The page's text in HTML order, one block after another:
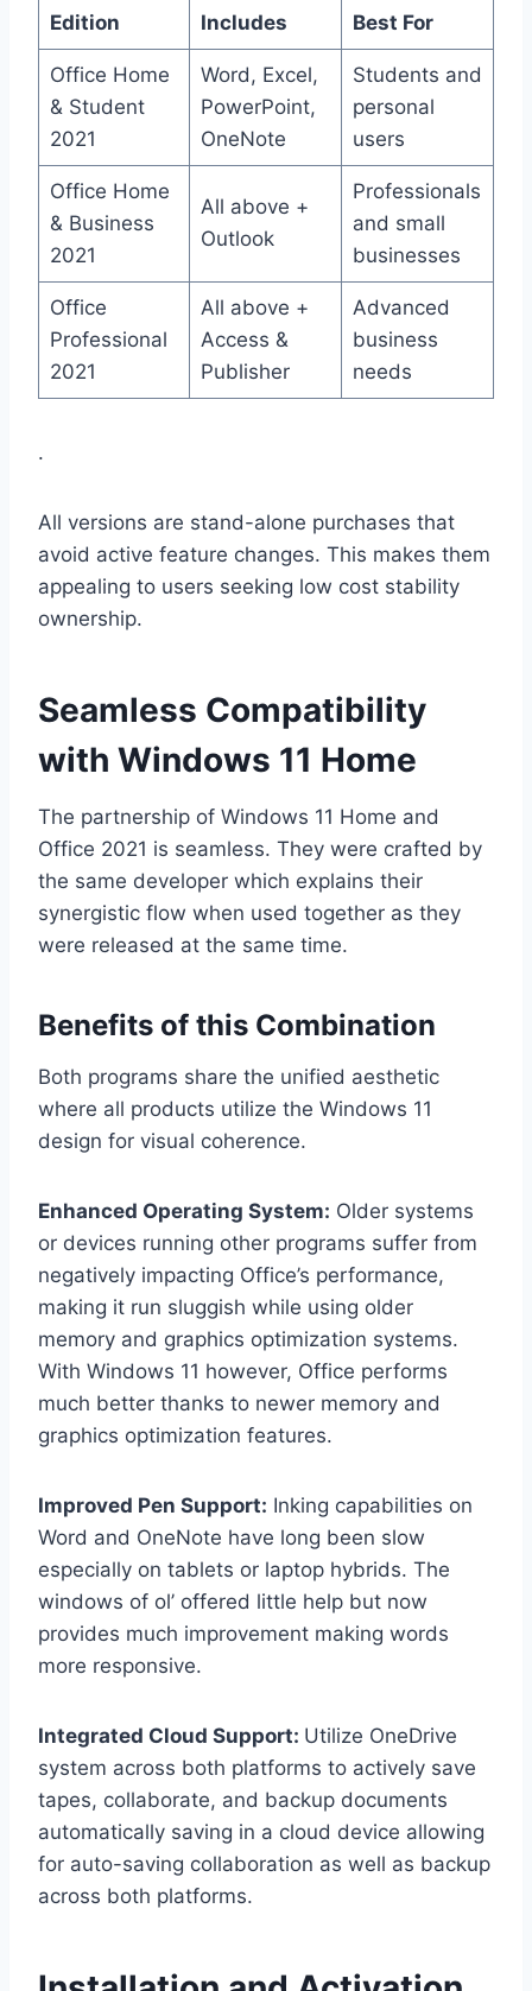
Edition Includes Best For
Office Home
& Student
2021
Word, Excel,
PowerPoint,
OneNote
Students and
personal
users
Office Home
& Business
2021
All above +
Outlook
Professionals
and small
businesses
Office
Professional
2021
All above +
Access &
Publisher
Advanced
business
needs
.
All versions are stand-alone purchases that
avoid active feature changes. This makes them
appealing to users seeking low cost stability
ownership.
Seamless Compatibility
with Windows 11 Home
The partnership of Windows 11 Home and
Office 2021 is seamless. They were crafted by
the same developer which explains their
synergistic flow when used together as they
were released at the same time.
Benefits of this Combination
Both programs share the unified aesthetic
where all products utilize the Windows 11
design for visual coherence.
Enhanced Operating System: Older systems
or devices running other programs suffer from
negatively impacting Office’s performance,
making it run sluggish while using older
memory and graphics optimization systems.
With Windows 11 however, Office performs
much better thanks to newer memory and
graphics optimization features.
Improved Pen Support: Inking capabilities on
Word and OneNote have long been slow
especially on tablets or laptop hybrids. The
windows of ol’ offered little help but now
provides much improvement making words
more responsive.
Integrated Cloud Support: Utilize OneDrive
system across both platforms to actively save
tapes, collaborate, and backup documents
automatically saving in a cloud device allowing
for auto-saving collaboration as well as backup
across both platforms.